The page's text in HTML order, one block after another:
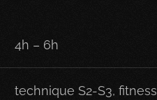
4h – 6h
technique S2-S3, fitness